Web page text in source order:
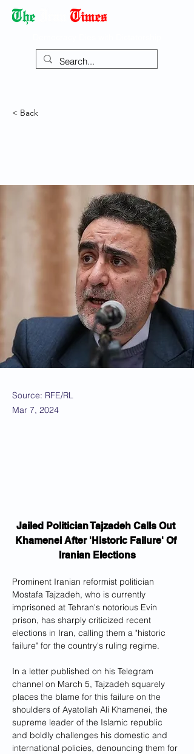
< Back
Source: RFE/RL
Mar 7, 2024
Jailed Politician Tajzadeh Calls Out
Khamenei After 'Historic Failure' Of
Iranian Elections
Prominent Iranian reformist politician
Mostafa Tajzadeh, who is currently
imprisoned at Tehran's notorious Evin
prison, has sharply criticized recent
elections in Iran, calling them a "historic
failure" for the country's ruling regime.
In a letter published on his Telegram
channel on March 5, Tajzadeh squarely
places the blame for this failure on the
shoulders of Ayatollah Ali Khamenei, the
supreme leader of the Islamic republic
and boldly challenges his domestic and
international policies, denouncing them for